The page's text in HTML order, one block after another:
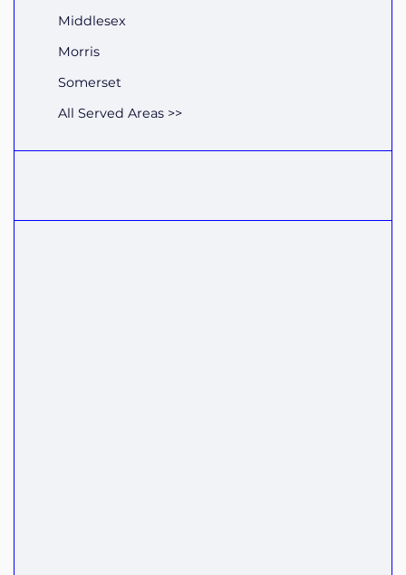
Middlesex
Morris
Somerset
All Served Areas >>